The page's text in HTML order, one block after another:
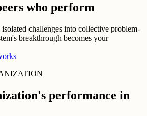
who perform
challenges into collective problem-
breakthrough becomes your
performance in